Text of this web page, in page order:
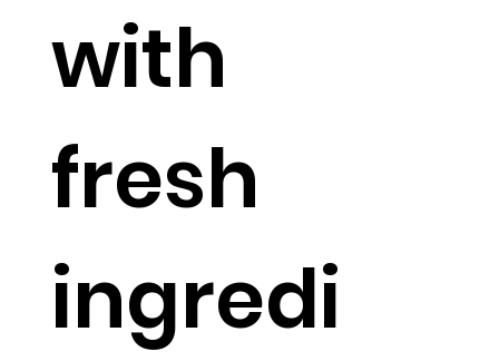
with
fresh
ingredi